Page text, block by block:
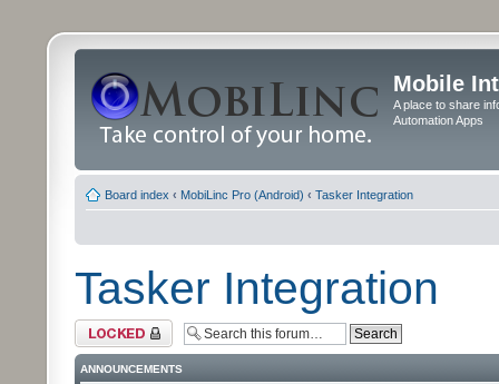
Mobile
A place to share
Automation Apps
Board index ‹ MobiLinc Pro (Android) ‹ Tasker Integration
Tasker Integration
Forum locked
ANNOUNCEMENTS